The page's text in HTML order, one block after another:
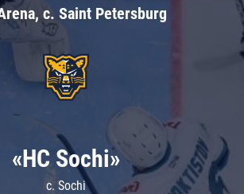
c. Saint Petersburg
«HC Sochi»
c. Sochi